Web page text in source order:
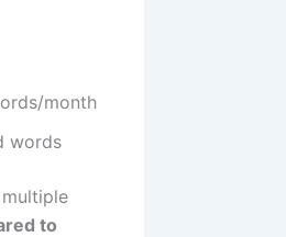
month
words
to